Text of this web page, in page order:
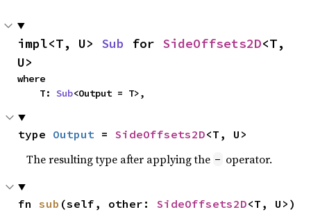
impl<T, U> Sub for SideOffsets2D<T,
U>
where
    T:
Sub<Output = T>,
type Output = SideOffsets2D<T, U>
The resulting type after applying the - operator.
fn sub (self, other: SideOffsets2D<T, U>)